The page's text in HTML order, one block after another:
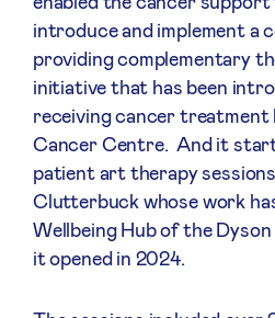
introduce and implement a
providing complementary
initiative that has been
receiving cancer treatment
Cancer Centre. And it
patient art therapy
Clutterbuck whose work
Wellbeing Hub of the
it opened in 2024.